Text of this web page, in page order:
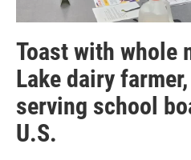
Toast with whole
Lake dairy
serving school
U.S.